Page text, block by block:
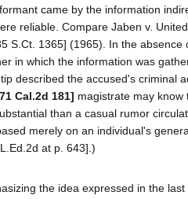
came by the information
reliable. Compare Jaben v.
S.Ct. 1365] (1965). In the absence
in which the information was
described the accused's criminal
Cal.2d 181] magistrate may know
than a casual rumor
merely on an individual's
at p. 643].)
the idea expressed in the